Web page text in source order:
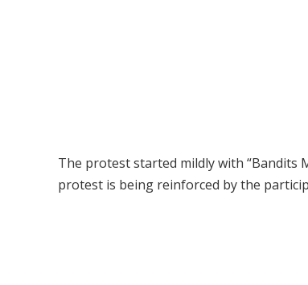
The protest started mildly with “Bandits
protest is being reinforced by the